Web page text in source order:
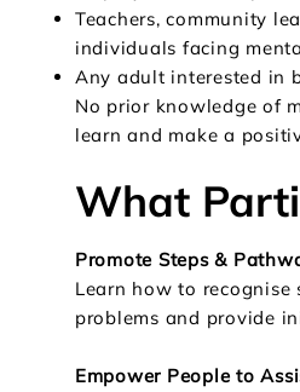
Teachers, community
individuals facing
Any adult interested in
No prior knowledge of
learn and make a
Promote Steps &
Learn how to
problems and provide
Empower People to
What